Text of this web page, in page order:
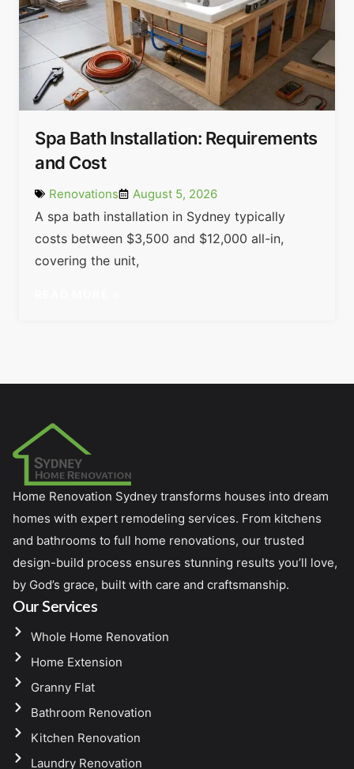
Spa Bath Installation: Requirements
and Cost
Renovations August 5, 2026
A spa bath installation in Sydney typically
costs between $3,500 and $12,000 all-in,
covering the unit,
Home Renovation Sydney transforms houses into dream
homes with expert remodeling services. From kitchens
and bathrooms to full home renovations, our trusted
design-build process ensures stunning results you’ll love,
by God’s grace, built with care and craftsmanship.
Our Services
Whole Home Renovation
Home Extension
Granny Flat
Bathroom Renovation
Kitchen Renovation
Laundry Renovation